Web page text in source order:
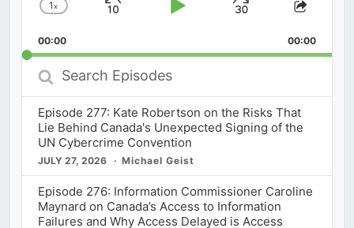
Change
Rate
1x
Skip
Play
Jump
Forward
Share
00:00 00:00
Search
Episodes
Episode 277: Kate Robertson on the Risks That
Lie Behind Canada's Unexpected Signing of the
UN Cybercrime Convention
JULY 27, 2026 Michael Geist
Episode 276: Information Commissioner Caroline
Maynard on Canada’s Access to Information
Failures and Why Access Delayed is Access